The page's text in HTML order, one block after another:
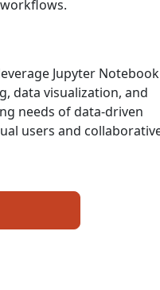
Jupyter Notebook
data visualization, and
needs of data-driven
users and